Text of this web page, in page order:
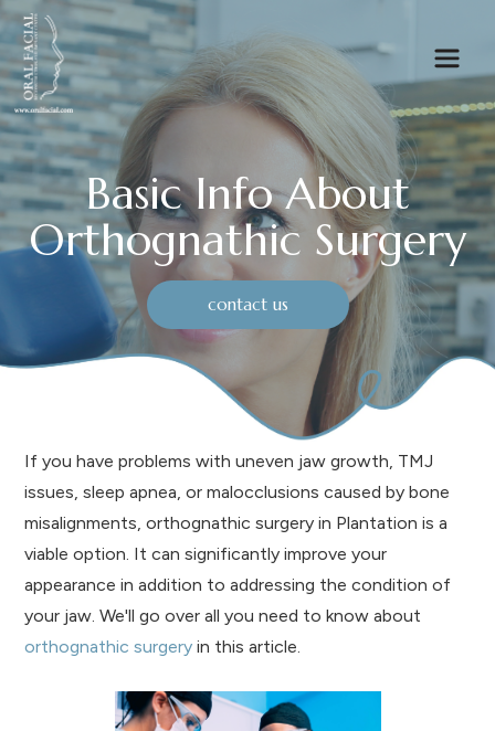
Basic Info About
Orthognathic Surgery
contact us
If you have problems with uneven jaw growth, TMJ
issues, sleep apnea, or malocclusions caused by bone
misalignments, orthognathic surgery in Plantation is a
viable option. It can significantly improve your
appearance in addition to addressing the condition of
your jaw. We'll go over all you need to know about
orthognathic surgery in this article.